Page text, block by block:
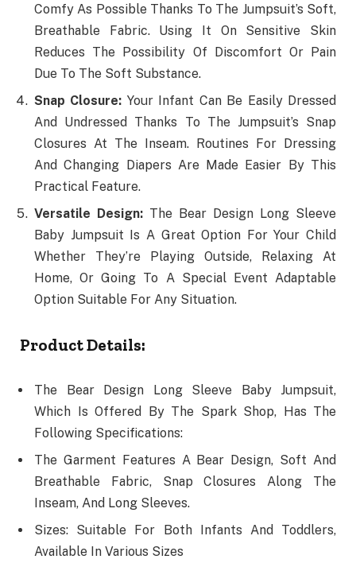
Comfy As Possible Thanks To The Jumpsuit’s Soft,
Breathable Fabric. Using It On Sensitive Skin
Reduces The Possibility Of Discomfort Or Pain
Due To The Soft Substance.
Snap Closure: Your Infant Can Be Easily Dressed
And Undressed Thanks To The Jumpsuit’s Snap
Closures At The Inseam. Routines For Dressing
And Changing Diapers Are Made Easier By This
Practical Feature.
Versatile Design: The Bear Design Long Sleeve
Baby Jumpsuit Is A Great Option For Your Child
Whether They’re Playing Outside, Relaxing At
Home, Or Going To A Special Event Adaptable
Option Suitable For Any Situation.
Product Details:
The Bear Design Long Sleeve Baby Jumpsuit,
Which Is Offered By The Spark Shop, Has The
Following Specifications:
The Garment Features A Bear Design, Soft And
Breathable Fabric, Snap Closures Along The
Inseam, And Long Sleeves.
Sizes: Suitable For Both Infants And Toddlers,
Available In Various Sizes